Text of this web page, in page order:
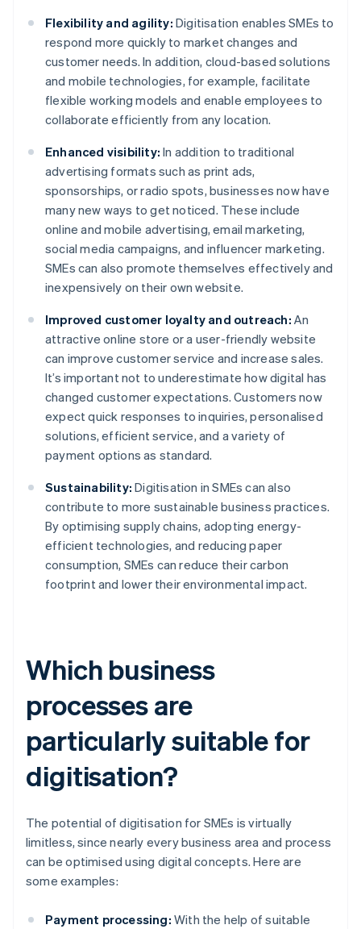
Flexibility and agility: Digitisation enables SMEs to
respond more quickly to market changes and
customer needs. In addition, cloud-based solutions
and mobile technologies, for example, facilitate
flexible working models and enable employees to
collaborate efficiently from any location.
Enhanced visibility: In addition to traditional
advertising formats such as print ads,
sponsorships, or radio spots, businesses now have
many new ways to get noticed. These include
online and mobile advertising, email marketing,
social media campaigns, and influencer marketing.
SMEs can also promote themselves effectively and
inexpensively on their own website.
Improved customer loyalty and outreach: An
attractive online store or a user-friendly website
can improve customer service and increase sales.
It’s important not to underestimate how digital has
changed customer expectations. Customers now
expect quick responses to inquiries, personalised
solutions, efficient service, and a variety of
payment options as standard.
Sustainability: Digitisation in SMEs can also
contribute to more sustainable business practices.
By optimising supply chains, adopting energy-
efficient technologies, and reducing paper
consumption, SMEs can reduce their carbon
footprint and lower their environmental impact.
Which business
processes are
particularly suitable for
digitisation?
The potential of digitisation for SMEs is virtually
limitless, since nearly every business area and process
can be optimised using digital concepts. Here are
some examples:
Payment processing: With the help of suitable